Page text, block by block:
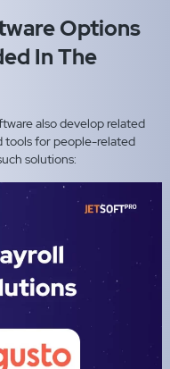
Options
In The
also develop related
tools for people-related
solutions: